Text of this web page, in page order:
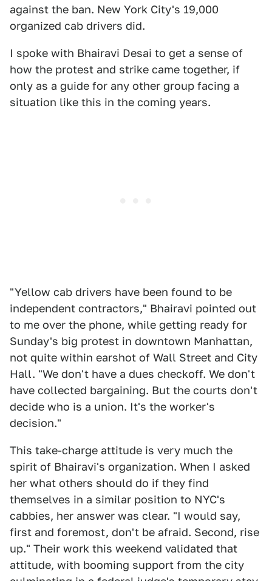
against the ban. New York City's 19,000
organized cab drivers did.
I spoke with Bhairavi Desai to get a sense of
how the protest and strike came together, if
only as a guide for any other group facing a
situation like this in the coming years.
"Yellow cab drivers have been found to be
independent contractors," Bhairavi pointed out
to me over the phone, while getting ready for
Sunday's big protest in downtown Manhattan,
not quite within earshot of Wall Street and City
Hall. "We don't have a dues checkoff. We don't
have collected bargaining. But the courts don't
decide who is a union. It's the worker's
decision."
This take-charge attitude is very much the
spirit of Bhairavi's organization. When I asked
her what others should do if they find
themselves in a similar position to NYC's
cabbies, her answer was clear. "I would say,
first and foremost, don't be afraid. Second, rise
up." Their work this weekend validated that
attitude, with booming support from the city